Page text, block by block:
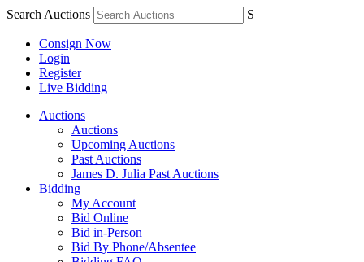
Search Auctions S
Consign Now
Login
Register
Live Bidding
Auctions
Auctions
Upcoming Auctions
Past Auctions
James D. Julia Past Auctions
Bidding
My Account
Bid Online
Bid in-Person
Bid By Phone/Absentee